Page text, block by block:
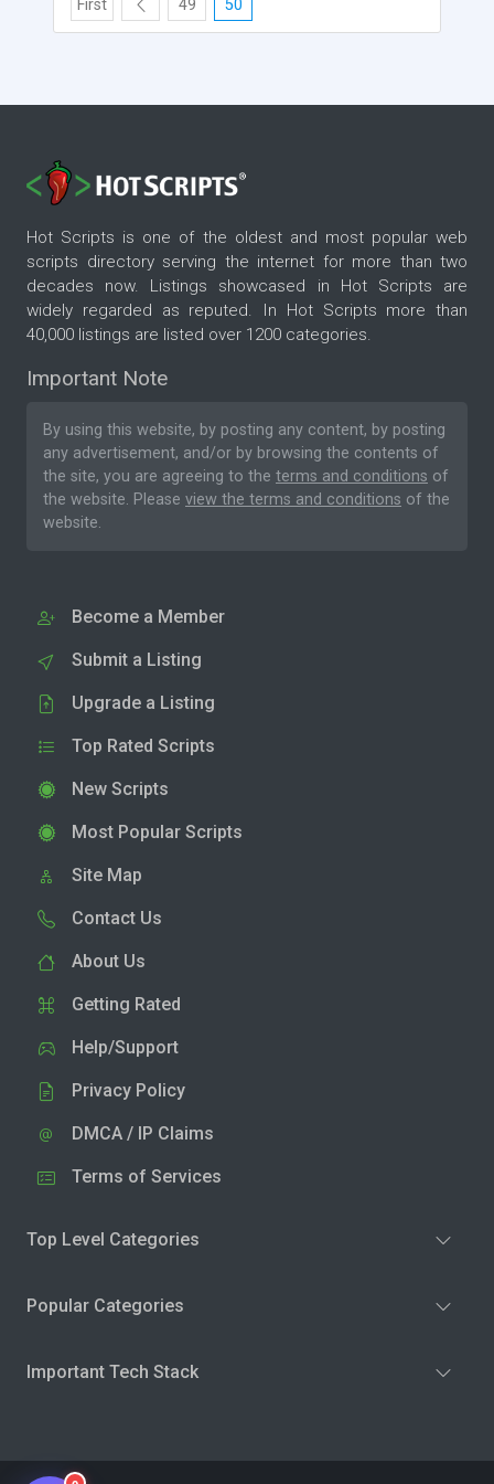
First 49 50
Hot Scripts is one of the oldest and most popular web
scripts directory serving the internet for more than two
decades now. Listings showcased in Hot Scripts are
widely regarded as reputed. In Hot Scripts more than
40,000 listings are listed over 1200 categories.
Important Note
By using this website, by posting any content, by posting
any advertisement, and/or by browsing the contents of
the site, you are agreeing to the terms and conditions of
the website. Please view the terms and conditions of the
website.
Become a Member
Submit a Listing
Upgrade a Listing
Top Rated Scripts
New Scripts
Most Popular Scripts
Site Map
Contact Us
About Us
Getting Rated
Help/Support
Privacy Policy
DMCA / IP Claims
Terms of Services
Top Level Categories
Popular Categories
Important Tech Stack